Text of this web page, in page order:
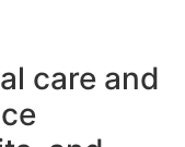
care and